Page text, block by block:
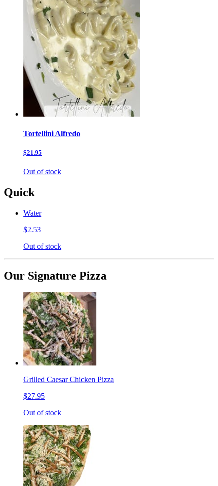
Tortellini Alfredo
$21.95
Out of stock
Quick
Water
$2.53
Out of stock
Our Signature Pizza
Grilled Caesar Chicken Pizza
$27.95
Out of stock